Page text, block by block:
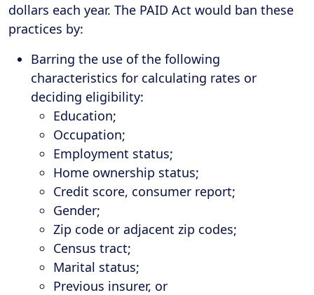
dollars each year. The PAID Act would ban these
practices by:
Barring the use of the following
characteristics for calculating rates or
deciding eligibility:
Education;
Occupation;
Employment status;
Home ownership status;
Credit score, consumer report;
Gender;
Zip code or adjacent zip codes;
Census tract;
Marital status;
Previous insurer, or